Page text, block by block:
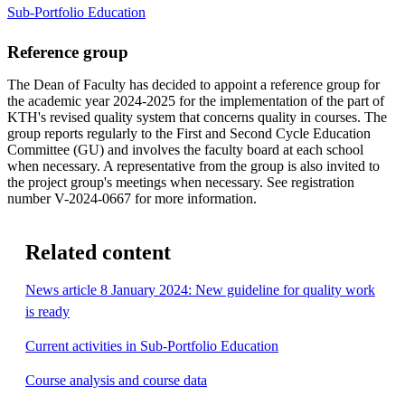
Sub-Portfolio Education
Reference group
The Dean of Faculty has decided to appoint a reference group for
the academic year 2024-2025 for the implementation of the part of
KTH's revised quality system that concerns quality in courses. The
group reports regularly to the First and Second Cycle Education
Committee (GU) and involves the faculty board at each school
when necessary. A representative from the group is also invited to
the project group's meetings when necessary. See registration
number V-2024-0667 for more information.
Related content
News article 8 January 2024: New guideline for quality work
is ready
Current activities in Sub-Portfolio Education
Course analysis and course data